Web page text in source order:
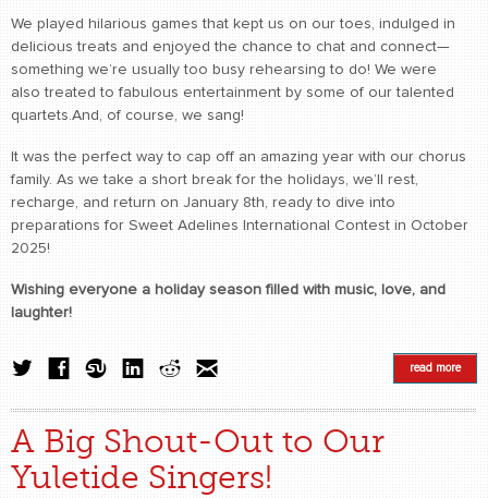
We played hilarious games that kept us on our toes, indulged in
delicious treats and enjoyed the chance to chat and connect—
something we’re usually too busy rehearsing to do! We were
also treated to fabulous entertainment by some of our talented
quartets.And, of course, we sang!
It was the perfect way to cap off an amazing year with our chorus
family. As we take a short break for the holidays, we’ll rest,
recharge, and return on January 8th, ready to dive into
preparations for Sweet Adelines International Contest in October
2025!
Wishing everyone a holiday season filled with music, love, and
laughter!
read more
A Big Shout-Out to Our
Yuletide Singers!